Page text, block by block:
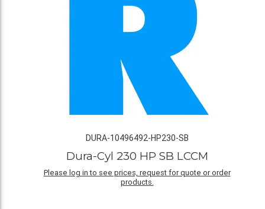
DURA-10496492-HP230-SB
Dura-Cyl 230 HP SB LCCM
Please log in to see prices, request for quote or order
products.